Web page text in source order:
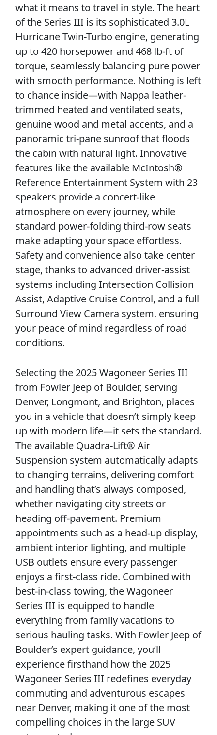
what it means to travel in style. The heart
of the Series III is its sophisticated 3.0L
Hurricane Twin-Turbo engine, generating
up to 420 horsepower and 468 lb-ft of
torque, seamlessly balancing pure power
with smooth performance. Nothing is left
to chance inside—with Nappa leather-
trimmed heated and ventilated seats,
genuine wood and metal accents, and a
panoramic tri-pane sunroof that floods
the cabin with natural light. Innovative
features like the available McIntosh®
Reference Entertainment System with 23
speakers provide a concert-like
atmosphere on every journey, while
standard power-folding third-row seats
make adapting your space effortless.
Safety and convenience also take center
stage, thanks to advanced driver-assist
systems including Intersection Collision
Assist, Adaptive Cruise Control, and a full
Surround View Camera system, ensuring
your peace of mind regardless of road
conditions.
Selecting the 2025 Wagoneer Series III
from Fowler Jeep of Boulder, serving
Denver, Longmont, and Brighton, places
you in a vehicle that doesn’t simply keep
up with modern life—it sets the standard.
The available Quadra-Lift® Air
Suspension system automatically adapts
to changing terrains, delivering comfort
and handling that’s always composed,
whether navigating city streets or
heading off-pavement. Premium
appointments such as a head-up display,
ambient interior lighting, and multiple
USB outlets ensure every passenger
enjoys a first-class ride. Combined with
best-in-class towing, the Wagoneer
Series III is equipped to handle
everything from family vacations to
serious hauling tasks. With Fowler Jeep of
Boulder’s expert guidance, you’ll
experience firsthand how the 2025
Wagoneer Series III redefines everyday
commuting and adventurous escapes
near Denver, making it one of the most
compelling choices in the large SUV